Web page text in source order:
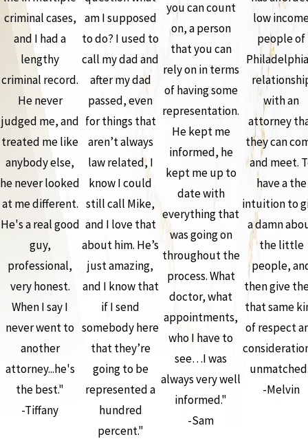
criminal cases,
and I had a
lengthy
criminal record.
He never
judged me, and
treated me like
anybody else,
he never looked
at me different.
He's a real good
guy,
professional,
very honest.
When I say I
never went to
another
attorney...he's
the best."
-Tiffany
am I supposed
to do? I used to
call my dad and
after my dad
passed, even
for things that
aren’t always
law related, I
know I could
still call Mike,
and I love that
about him. He’s
just amazing,
and I know that
if I send
somebody here
that they’re
going to be
represented a
hundred
percent."
you can count
on, a person
that you can
rely on in terms
of having some
representation.
He kept me
informed, he
kept me up to
date with
everything that
was going on
throughout the
process. What
doctor, what
appointments,
who I have to
see…I was
always very well
informed."
-Sam
low
people of
with an
attorney
they can
and meet.
have a the
intuition to
a damn
the little
people,
then give
that same
of respect
-Melvin